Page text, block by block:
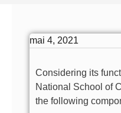
mai 4, 2021
Considering its
National School of
the following